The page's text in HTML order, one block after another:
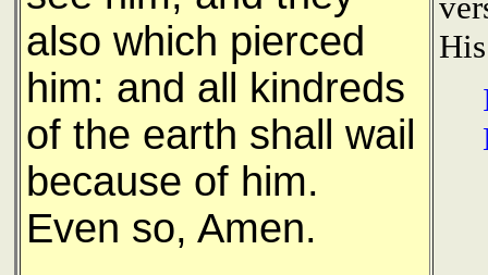
also which pierced
him: and all kindreds
of the earth shall wail
because of him.
Even so, Amen.